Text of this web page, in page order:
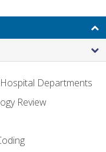
Departments
Review